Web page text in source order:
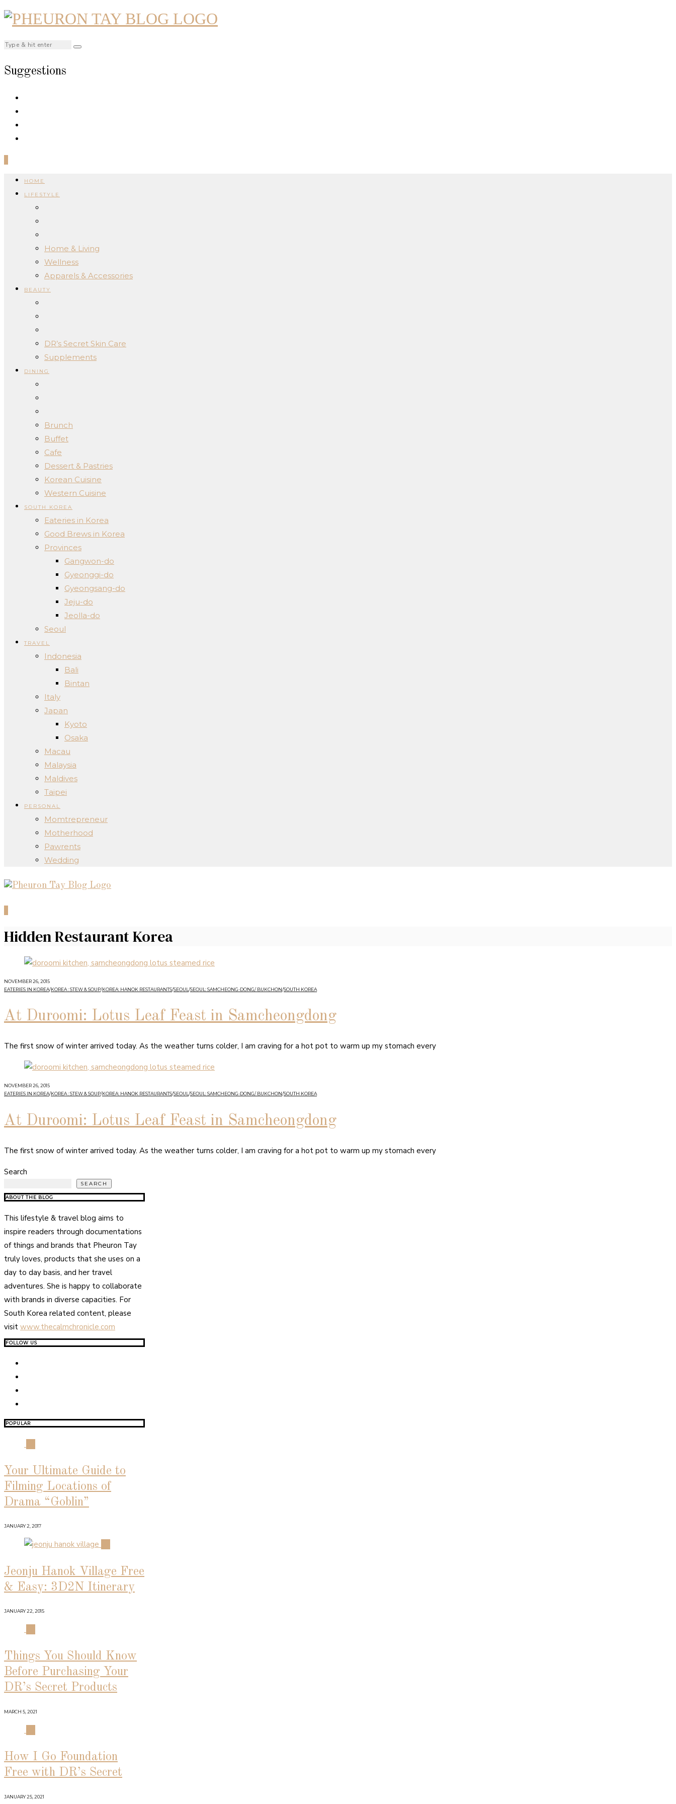
Suggestions
HOME
LIFESTYLE
Home & Living
Wellness
Apparels & Accessories
BEAUTY
DR’s Secret Skin Care
Supplements
DINING
Brunch
Buffet
Cafe
Dessert & Pastries
Korean Cuisine
Western Cuisine
SOUTH KOREA
Eateries in Korea
Good Brews in Korea
Provinces
Gangwon-do
Gyeonggi-do
Gyeongsang-do
Jeju-do
Jeolla-do
Seoul
TRAVEL
Indonesia
Bali
Bintan
Italy
Japan
Kyoto
Osaka
Macau
Malaysia
Maldives
Taipei
PERSONAL
Momtrepreneur
Motherhood
Pawrents
Wedding
Hidden Restaurant Korea
NOVEMBER 26, 2015
EATERIES IN KOREA/KOREA : STEW & SOUP/KOREA: HANOK RESTAURANTS/SEOUL /SEOUL: SAMCHEONG-DONG/ BUKCHON/SOUTH KOREA
At Duroomi: Lotus Leaf Feast in Samcheongdong
The first snow of winter arrived today. As the weather turns colder, I am craving for a hot pot to warm up my stomach every
NOVEMBER 26, 2015
EATERIES IN KOREA/KOREA : STEW & SOUP/KOREA: HANOK RESTAURANTS/SEOUL /SEOUL: SAMCHEONG-DONG/ BUKCHON/SOUTH KOREA
At Duroomi: Lotus Leaf Feast in Samcheongdong
The first snow of winter arrived today. As the weather turns colder, I am craving for a hot pot to warm up my stomach every
Search
SEARCH
ABOUT THE BLOG
This lifestyle & travel blog aims to
inspire readers through documentations
of things and brands that Pheuron Tay
truly loves, products that she uses on a
day to day basis, and her travel
adventures. She is happy to collaborate
with brands in diverse capacities. For
South Korea related content, please
visit www.thecalmchronicle.com
FOLLOW US
POPULAR
Your Ultimate Guide to
Filming Locations of
Drama “Goblin”
JANUARY 2, 2017
Jeonju Hanok Village Free
& Easy: 3D2N Itinerary
JANUARY 22, 2015
Things You Should Know
Before Purchasing Your
DR’s Secret Products
MARCH 5, 2021
How I Go Foundation
Free with DR’s Secret
JANUARY 25, 2021